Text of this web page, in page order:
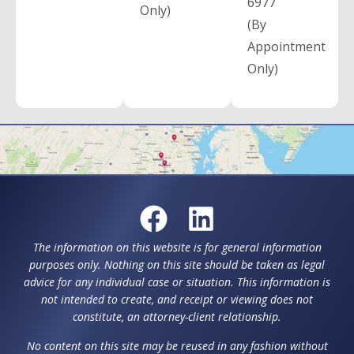
Only)
(By
Appointment
Only)
The information on this website is for general information
purposes only. Nothing on this site should be taken as legal
advice for any individual case or situation. This information is
not intended to create, and receipt or viewing does not
constitute, an attorney-client relationship.
No content on this site may be reused in any fashion without